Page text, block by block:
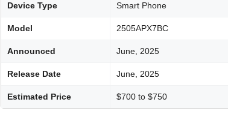
Device Type Smart Phone
Model 2505APX7BC
Announced June, 2025
Release Date June, 2025
Estimated Price $700 to $750